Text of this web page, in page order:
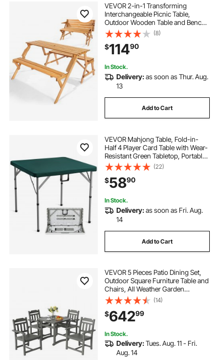
VEVOR 2-in-1 Transforming
Interchangeable Picnic Table,
Outdoor Wooden Table and Bench
Set, Portable Foldable Bench with
Umbrella Hole, Patio Dining
Furniture for Garden, Backyard,
Porch (Brown)
(8)
$11490
In Stock.
Delivery:as soon as Thur. Aug.
13
Add to Cart
VEVOR Mahjong Table, Fold-in-
Half 4 Player Card Table with Wear-
Resistant Green Tabletop, Portable
Bi-Folding Square Domino Table
with Carrying Handle for Outdoor
Camping Picnic Party, 34 x 34-inch
(22)
$5890
In Stock.
Delivery:as soon as Fri. Aug.
14
Add to Cart
VEVOR 5 Pieces Patio Dining Set,
Outdoor Square Furniture Table and
Chairs, All Weather Garden
Furniture Table Sets, HIPS Small
Patio Conversation Set, For Lawn,
Deck, Backyard, Poolside, Light
Gray
(14)
$64299
In Stock.
Delivery:Tues. Aug. 11 - Fri.
Aug. 14